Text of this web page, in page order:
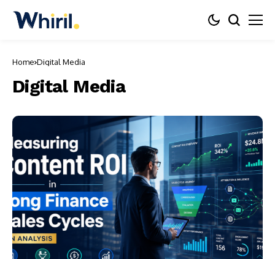
Home Digital Media
Digital Media